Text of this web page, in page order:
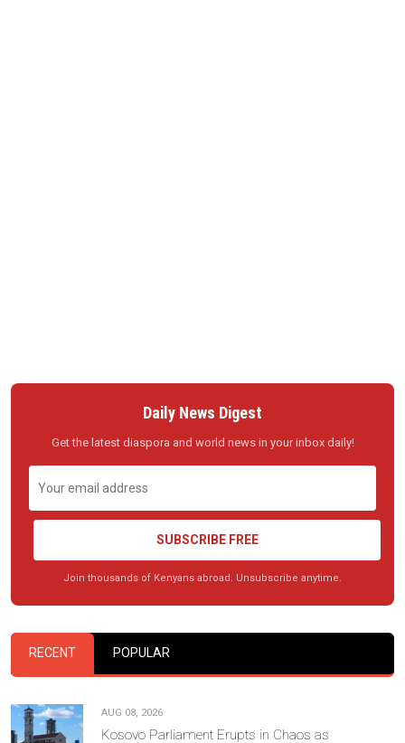
Daily News Digest
Get the latest diaspora and world news in your inbox daily!
SUBSCRIBE FREE
Join thousands of Kenyans abroad. Unsubscribe anytime.
RECENT POPULAR
AUG 08, 2026
Kosovo Parliament Erupts in Chaos as